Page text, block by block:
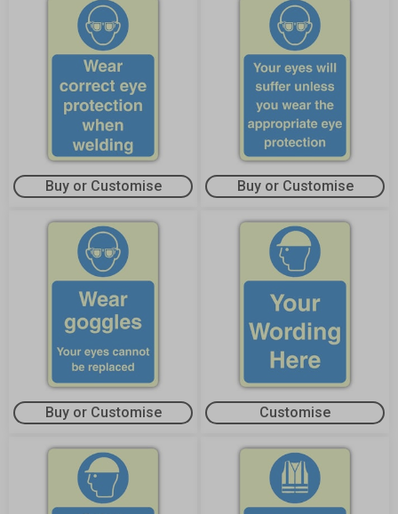
Buy or Customise Buy or Customise
Buy or Customise Customise